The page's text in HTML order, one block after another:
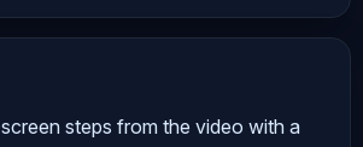
steps from the video with a